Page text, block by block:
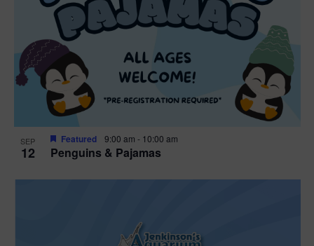
SEP
12 Penguins & Pajamas
Featured 9:00 am - 10:00 am